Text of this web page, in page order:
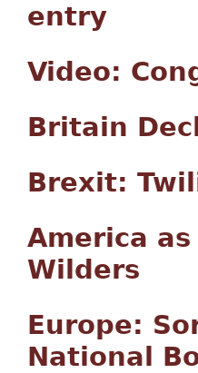
entry
Video:
Britain
Brexit:
America
Wilders
Europe:
National